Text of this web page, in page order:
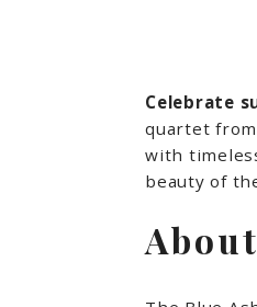
Celebrate
quartet
with
beauty of